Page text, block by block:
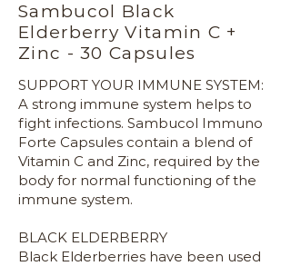
Sambucol Black
Elderberry Vitamin C +
Zinc - 30 Capsules
SUPPORT YOUR IMMUNE SYSTEM:
A strong immune system helps to
fight infections. Sambucol Immuno
Forte Capsules contain a blend of
Vitamin C and Zinc, required by the
body for normal functioning of the
immune system.
BLACK ELDERBERRY
Black Elderberries have been used